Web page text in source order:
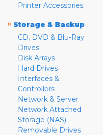
Printer Accessories
» Storage & Backup
CD, DVD & Blu-Ray
Drives
Disk Arrays
Hard Drives
Interfaces &
Controllers
Network & Server
Network Attached
Storage (NAS)
Removable Drives